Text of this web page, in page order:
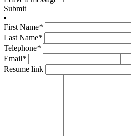
Submit
First Name*
Last Name*
Telephone*
Email*
Resume link